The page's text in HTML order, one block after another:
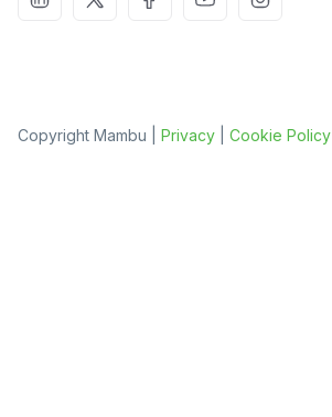
Copyright Mambu | Privacy Cookie Policy